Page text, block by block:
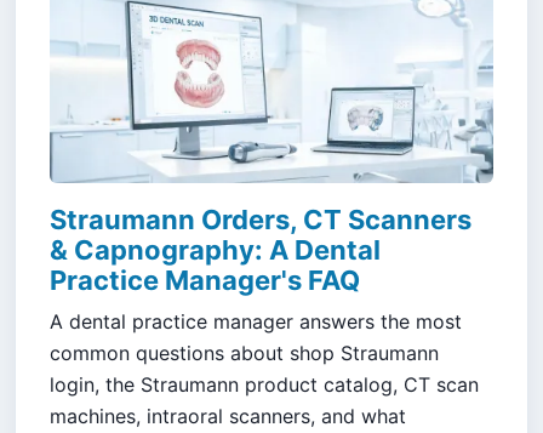
Straumann Orders, CT Scanners
& Capnography: A Dental
Practice Manager's FAQ
A dental practice manager answers the most
common questions about shop Straumann
login, the Straumann product catalog, CT scan
machines, intraoral scanners, and what